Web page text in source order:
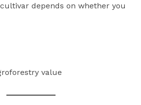
depends on whether you
value